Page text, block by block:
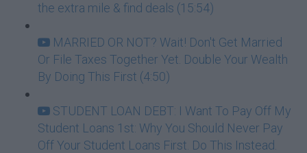
the extra mile & find deals (15:54)
MARRIED OR NOT? Wait! Don't Get Married
Or File Taxes Together Yet. Double Your Wealth
By Doing This First (4:50)
STUDENT LOAN DEBT: I Want To Pay Off My
Student Loans 1st: Why You Should Never Pay
Off Your Student Loans First. Do This Instead.